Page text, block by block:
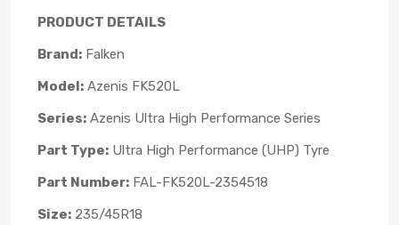
PRODUCT DETAILS
Brand: Falken
Model: Azenis FK520L
Series: Azenis Ultra High Performance Series
Part Type: Ultra High Performance (UHP) Tyre
Part Number: FAL-FK520L-2354518
Size: 235/45R18